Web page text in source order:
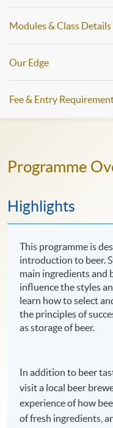
Modules & Class Details
Our Edge
Fee & Entry
Programme
Highlights
This programme is
introduction to beer.
main ingredients and
influence the styles
learn how to select
the principles of
as storage of beer.
In addition to beer
visit a local beer
experience of how
of fresh ingredients,